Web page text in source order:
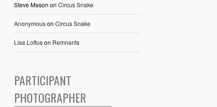
Steve Mason on Circus Snake
Anonymouson Circus Snake
Lisa Loftuson Remnants
PARTICIPANT
PHOTOGRAPHER